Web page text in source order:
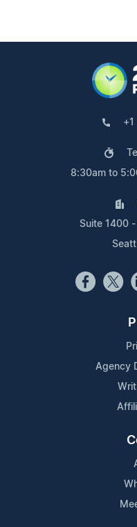
8:30am to
Suite 1400
Agency